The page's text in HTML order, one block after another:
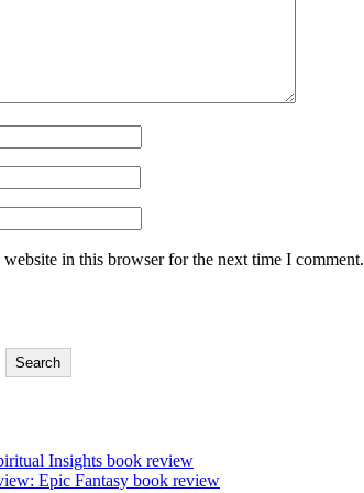
website in this browser for the next time I comment.
Search
Insights book review
Epic Fantasy book review